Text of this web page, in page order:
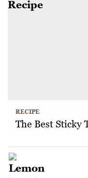
RECIPE
The Best Sticky